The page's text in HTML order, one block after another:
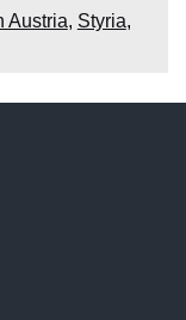
Austria, Styria,